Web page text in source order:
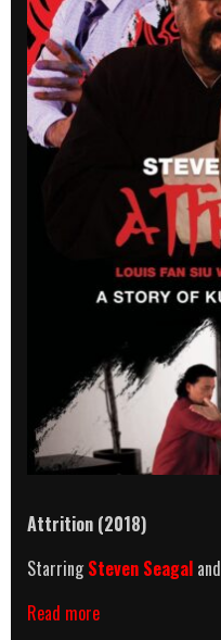
Attrition (2018)
StarringSteven Seagal and
Read moreAttrition